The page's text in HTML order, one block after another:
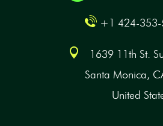
+1 424-353-
1639 11th St.
Santa Monica,
United